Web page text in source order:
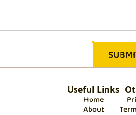
Useful Links
Home
About